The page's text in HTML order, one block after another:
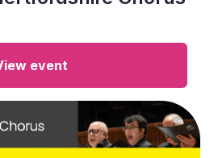
event